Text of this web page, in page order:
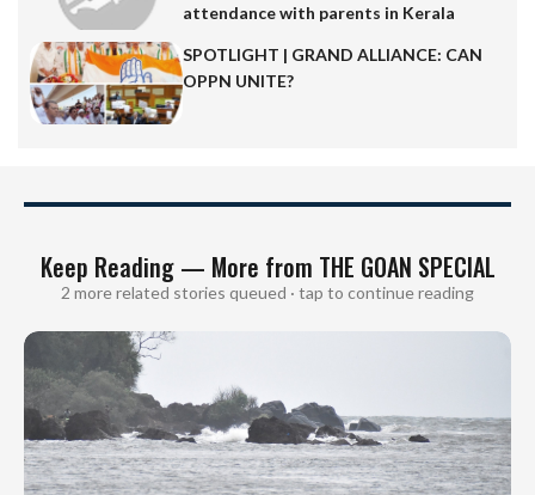
attendance with parents in Kerala
SPOTLIGHT | GRAND ALLIANCE: CAN
OPPN UNITE?
Keep Reading — More from THE GOAN SPECIAL
2 more related stories queued · tap to continue reading